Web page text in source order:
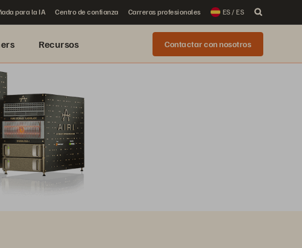
para la IA Centro de confianza Carreras profesionales ES / ES
Recursos Contactar con nosotros